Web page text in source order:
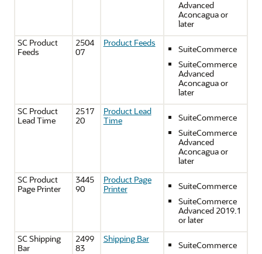
Advanced
Aconcagua or
later
SC Product
Feeds
2504
07
Product Feeds
SuiteCommerce
SuiteCommerce
Advanced
Aconcagua or
later
SC Product
Lead Time
2517
20
Product Lead
Time
SuiteCommerce
SuiteCommerce
Advanced
Aconcagua or
later
SC Product
Page Printer
3445
90
Product Page
Printer
SuiteCommerce
SuiteCommerce
Advanced 2019.1
or later
SC Shipping
Bar
2499
83
Shipping Bar
SuiteCommerce